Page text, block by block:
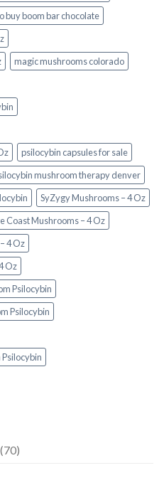
buy boom bar chocolate
magic mushrooms colorado​
psilocybin capsules for sale​
mushroom therapy denver​
SyZygy Mushrooms – 4 Oz
Coast Mushrooms – 4 Oz
4 Oz
Oz
Psilocybin
Psilocybin
(70)